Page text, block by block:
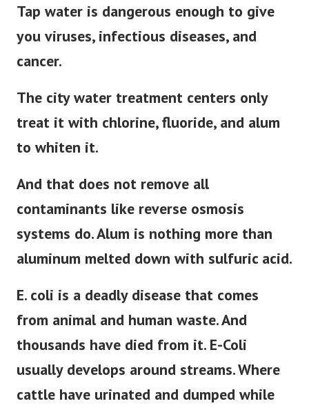
Tap water is dangerous enough to give
you viruses, infectious diseases, and
cancer.
The city water treatment centers only
treat it with chlorine, fluoride, and alum
to whiten it.
And that does not remove all
contaminants like reverse osmosis
systems do. Alum is nothing more than
aluminum melted down with sulfuric acid.
E. coli is a deadly disease that comes
from animal and human waste. And
thousands have died from it. E-Coli
usually develops around streams. Where
cattle have urinated and dumped while